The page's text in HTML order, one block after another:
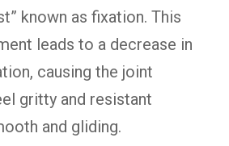
known as fixation. This
leads to a decrease in
causing the joint
gritty and resistant
and gliding.